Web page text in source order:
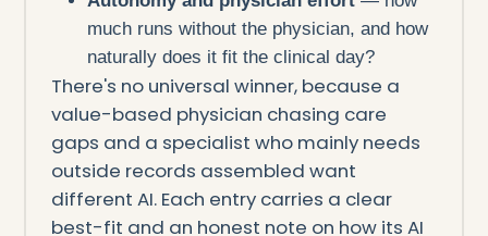
much runs without the physician, and how
naturally does it fit the clinical day?
There's no universal winner, because a
value-based physician chasing care
gaps and a specialist who mainly needs
outside records assembled want
different AI. Each entry carries a clear
best-fit and an honest note on how its AI